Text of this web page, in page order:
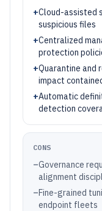
+Cloud-assisted
suspicious files
+Centralized
protection
+Quarantine and
impact
+Automatic
detection
CONS
–Governance
alignment
–Fine-grained
endpoint fleets